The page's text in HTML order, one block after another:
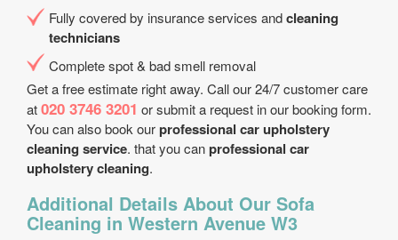
Fully covered by insurance services andcleaning
technicians
Complete spot & bad smell removal
Get a free estimate right away. Call our 24/7 customer care
at020 3746 3201 or submit a request in our booking form.
You can also book ourprofessional car upholstery
cleaning service. that you canprofessional car
upholstery cleaning.
Additional Details About Our Sofa
Cleaning in Western Avenue W3